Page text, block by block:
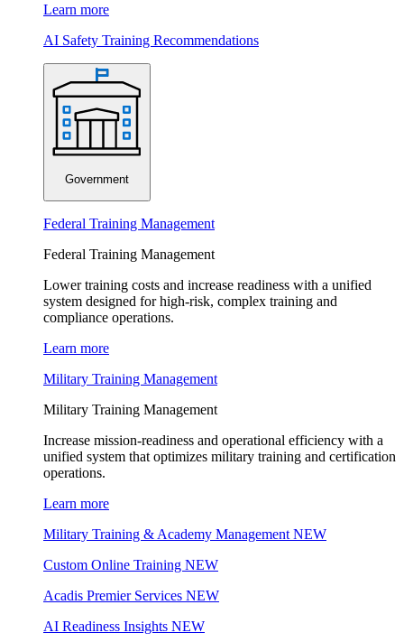
Learn more
AI Safety Training Recommendations
Government
Federal Training Management
Federal Training Management
Lower training costs and increase readiness with a unified
system designed for high-risk, complex training and
compliance operations.
Learn more
Military Training Management
Military Training Management
Increase mission-readiness and operational efficiency with a
unified system that optimizes military training and certification
operations.
Learn more
Military Training & Academy Management NEW
Custom Online Training NEW
Acadis Premier Services NEW
AI Readiness Insights NEW